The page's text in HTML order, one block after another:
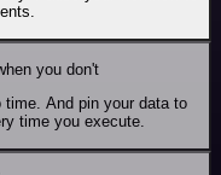
you don't
time. And pin your data to
time you execute.